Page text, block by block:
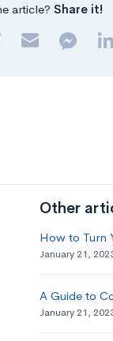
article? Share it!
Other
How to Turn
January 21,
A Guide to
January 21,